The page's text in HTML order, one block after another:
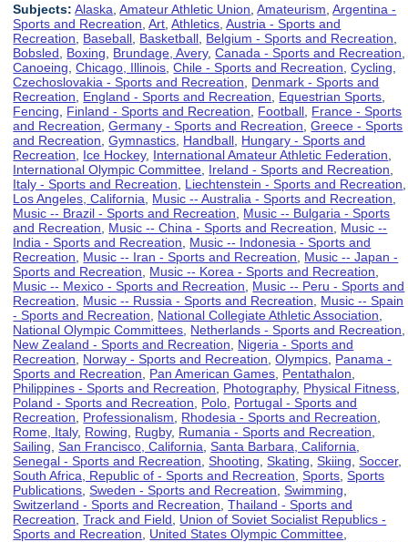
Subjects: Alaska ,Amateur Athletic Union ,Amateurism ,Argentina -
Sports and Recreation ,Art ,Athletics ,Austria - Sports and
Recreation
Baseball Basketball Belgium - Sports and Recreation
Bobsled
Boxing Brundage, Avery,Canada - Sports and Recreation
Canoeing ,Chicago, Illinois ,Chile - Sports and Recreation ,Cycling
Czechoslovakia - Sports and Recreation
Denmark - Sports and
Recreation
England - Sports and Recreation Equestrian Sports
Fencing
Finland - Sports and Recreation Football France - Sports
and Recreation ,Germany - Sports and Recreation ,Greece - Sports
and Recreation ,Gymnastics Handball Hungary - Sports and
Recreation
Ice Hockey, International Amateur Athletic Federation
International Olympic Committee Ireland - Sports and Recreation
Italy - Sports and Recreation
Liechtenstein - Sports and Recreation
Los Angeles, California
Music -- Australia - Sports and Recreation
Music -- Brazil - Sports and Recreation
Music -- Bulgaria - Sports
and Recreation
Music -- China - Sports and Recreation
Music --
India - Sports and Recreation
Music -- Indonesia - Sports and
Recreation
Music -- Iran - Sports and Recreation
Music -- Japan -
Sports and Recreation
Music -- Korea - Sports and Recreation
Music -- Mexico - Sports and Recreation
Music -- Peru - Sports and
Recreation
Music -- Russia - Sports and Recreation
Music -- Spain
- Sports and Recreation
National Collegiate Athletic Association
National Olympic Committees Netherlands - Sports and Recreation
New Zealand - Sports and Recreation
Nigeria - Sports and
Recreation
Norway - Sports and Recreation ,Olympics Panama -
Sports and Recreation
Pan American Games Pentathalon
Philippines - Sports and Recreation
Photography, Physical Fitness
Poland - Sports and Recreation
Polo Portugal - Sports and
Recreation
Professionalism Rhodesia - Sports and Recreation
Rome, Italy, Rowing Rugby, Rumania - Sports and Recreation
Sailing ,San Francisco, California ,Santa Barbara, California
Senegal - Sports and Recreation ,Shooting ,Skating ,Skiing ,Soccer,
South Africa, Republic of - Sports and Recreation ,Sports ,Sports
Publications ,Sweden - Sports and Recreation ,Swimming
Switzerland - Sports and Recreation ,Thailand - Sports and
Recreation ,Track and Field
Union of Soviet Socialist Republics -
Sports and Recreation
United States Olympic Committee